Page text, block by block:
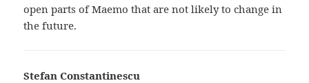
open parts of Maemo that are not likely to change in
the future.
Stefan Constantinescu